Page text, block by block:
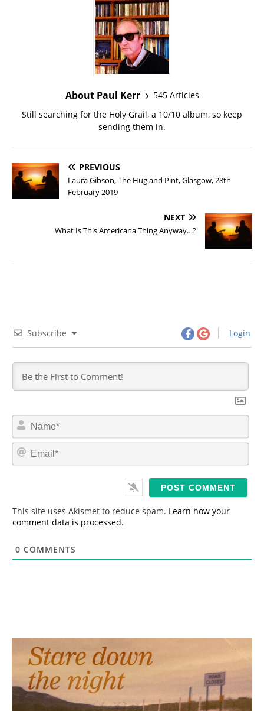
About Paul Kerr
545 Articles
Still searching for the Holy Grail, a 10/10 album, so keep
sending them in.
PREVIOUS
Laura Gibson, The Hug and Pint, Glasgow, 28th
February 2019
NEXT
What Is This Americana Thing Anyway…?
Subscribe Login
N
m
*
E
This site uses Akismet to reduce spam. Learn how your
comment data is processed.
0 COMMENTS